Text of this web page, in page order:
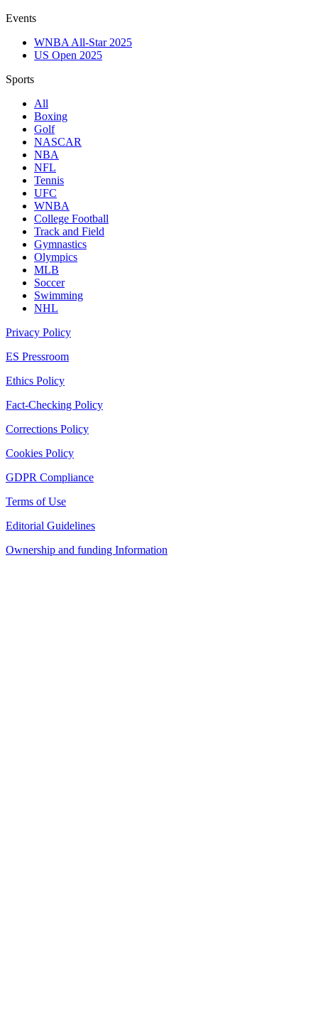
Events
WNBA All-Star 2025
US Open 2025
Sports
All
Boxing
Golf
NASCAR
NBA
NFL
Tennis
UFC
WNBA
College Football
Track and Field
Gymnastics
Olympics
MLB
Soccer
Swimming
NHL
Privacy Policy
ES Pressroom
Ethics Policy
Fact-Checking Policy
Corrections Policy
Cookies Policy
GDPR Compliance
Terms of Use
Editorial Guidelines
Ownership and funding Information